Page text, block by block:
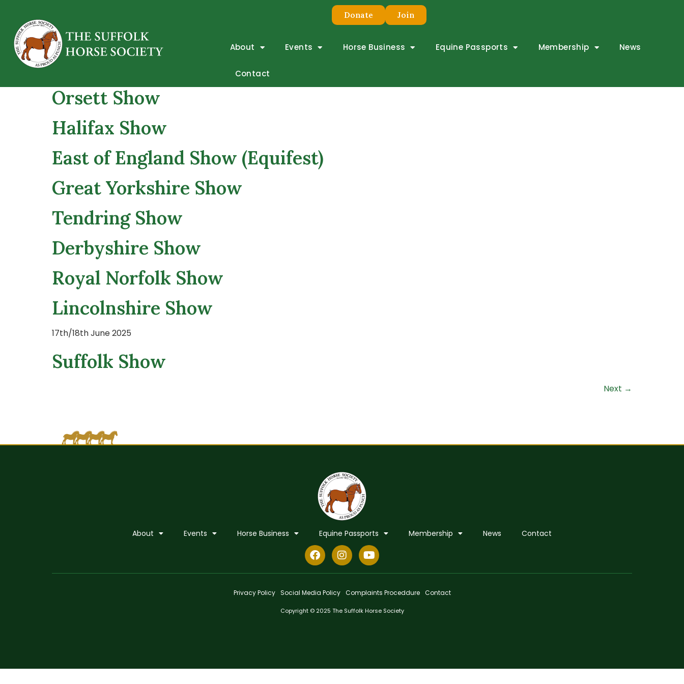
Donate Join
About Events Horse Business Equine Passports Membership News
Contact
Essex Heavy Horse Show
Orsett Show
Halifax Show
East of England Show (Equifest)
Great Yorkshire Show
Tendring Show
Derbyshire Show
Royal Norfolk Show
Lincolnshire Show
17th/18th June 2025
Suffolk Show
Next →
About Events Horse Business Equine Passports Membership News Contact
Privacy Policy Social Media Policy Complaints Proceddure Contact
Copyright © 2025 The Suffolk Horse Society